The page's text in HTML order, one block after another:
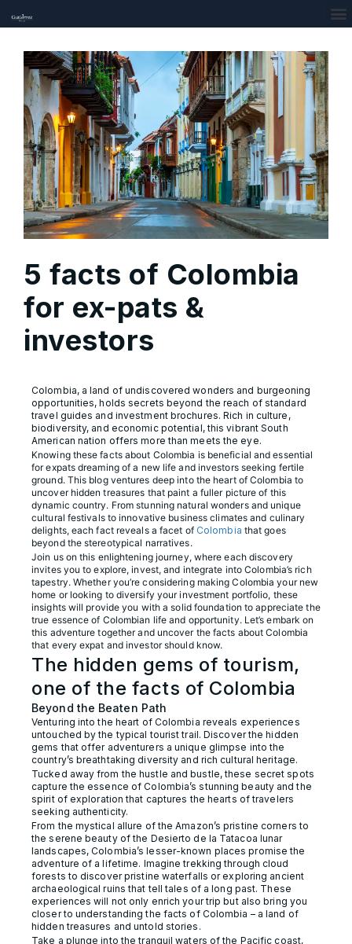
5 facts of Colombia
for ex-pats &
investors
Colombia, a land of undiscovered wonders and burgeoning
opportunities, holds secrets beyond the reach of standard
travel guides and investment brochures. Rich in culture,
biodiversity, and economic potential, this vibrant South
American nation offers more than meets the eye.
Knowing these facts about Colombia is beneficial and essential
for expats dreaming of a new life and investors seeking fertile
ground. This blog ventures deep into the heart of Colombia to
uncover hidden treasures that paint a fuller picture of this
dynamic country. From stunning natural wonders and unique
cultural festivals to innovative business climates and culinary
delights, each fact reveals a facet of Colombia that goes
beyond the stereotypical narratives.
Join us on this enlightening journey, where each discovery
invites you to explore, invest, and integrate into Colombia’s rich
tapestry. Whether you’re considering making Colombia your new
home or looking to diversify your investment portfolio, these
insights will provide you with a solid foundation to appreciate the
true essence of Colombian life and opportunity. Let’s embark on
this adventure together and uncover the facts about Colombia
that every expat and investor should know.
The hidden gems of tourism,
one of the facts of Colombia
Beyond the Beaten Path
Venturing into the heart of Colombia reveals experiences
untouched by the typical tourist trail. Discover the hidden
gems that offer adventurers a unique glimpse into the
country’s breathtaking diversity and rich cultural heritage.
Tucked away from the hustle and bustle, these secret spots
capture the essence of Colombia’s stunning beauty and the
spirit of exploration that captures the hearts of travelers
seeking authenticity.
From the mystical allure of the Amazon’s pristine corners to
the serene beauty of the Desierto de la Tatacoa lunar
landscapes, Colombia’s lesser-known places promise the
adventure of a lifetime. Imagine trekking through cloud
forests to discover pristine waterfalls or exploring ancient
archaeological ruins that tell tales of a long past. These
experiences will not only enrich your trip but also bring you
closer to understanding the facts of Colombia – a land of
hidden treasures and untold stories.
Take a plunge into the tranquil waters of the Pacific coast,